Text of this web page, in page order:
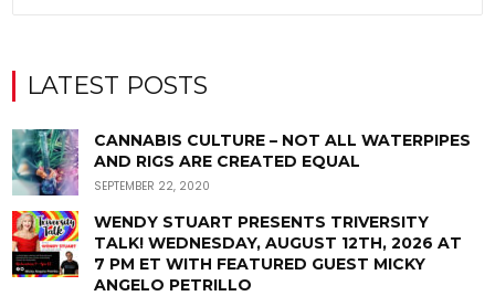
LATEST POSTS
CANNABIS CULTURE – NOT ALL WATERPIPES
AND RIGS ARE CREATED EQUAL
SEPTEMBER 22, 2020
WENDY STUART PRESENTS TRIVERSITY
TALK! WEDNESDAY, AUGUST 12TH, 2026 AT
7 PM ET WITH FEATURED GUEST MICKY
ANGELO PETRILLO